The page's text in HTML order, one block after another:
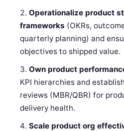
Operationalize product
frameworks (OKRs,
quarterly planning) and
objectives to shipped value.
Own product
KPI hierarchies and
reviews (MBR/QBR) for
delivery health.
Scale product org